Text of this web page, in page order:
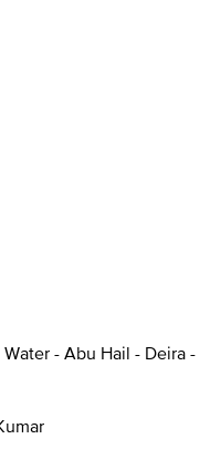
- Abu Hail - Deira -